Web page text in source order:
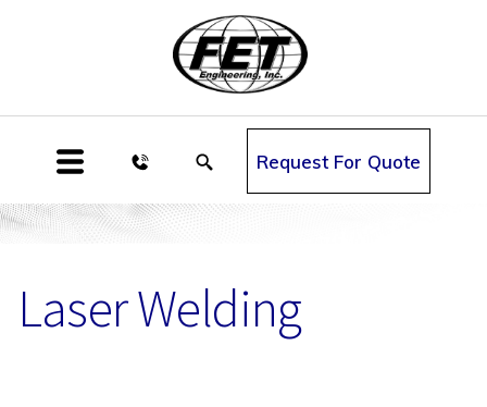
Request For Quote
Laser Welding